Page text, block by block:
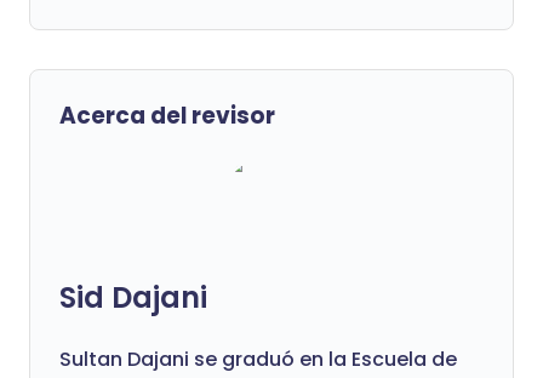
Acerca del revisor
Sid Dajani
Sultan Dajani se graduó en la Escuela de